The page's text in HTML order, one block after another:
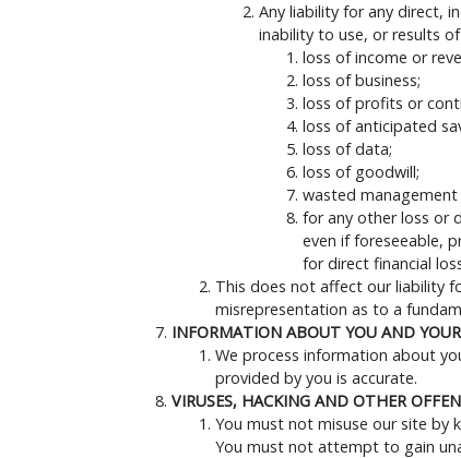
Any liability for any direct,
inability to use, or results
loss of income or
loss of business;
loss of profits or
loss of anticipated
loss of data;
loss of goodwill;
wasted
for any other loss or
even if foreseeable,
for direct financial
This does not affect our liability
misrepresentation as to a
INFORMATION ABOUT YOU AND
We process information about
provided by you is accurate.
VIRUSES, HACKING AND OTHER
You must not misuse our site by
You must not attempt to gain